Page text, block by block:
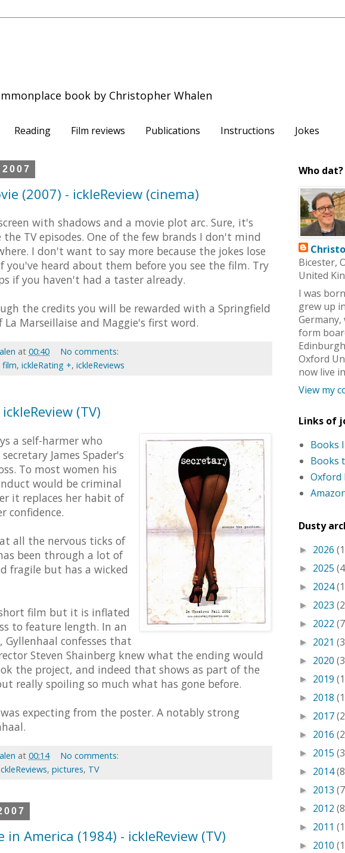
book by Christopher Whalen
Reading Film reviews Publications Instructions Jokes
(2007) - ickleReview (cinema)
with shadows and a movie plot arc. Sure, it's
TV episodes. One of the few brands I don't mind
I don't want to say more because the jokes lose
heard about them before you see the film. Try
if you haven't had a taster already.
the credits you will be rewarded with a Springfield
Marseillaise and Maggie's first word.
at 00:40
No comments:
film, ickleRating +, ickleReviews
(TV)
a self-harmer who
James Spader's
To most women his
would be criminal
it replaces her habit of
confidence.
all the nervous ticks of
been through a lot of
fragile but has a wicked
film but it is inflated
to feature length. In an
confesses that
Steven Shainberg knew what the ending would
the project, and indeed that shows as part of the
really spoiling so much what has gone before.
expecting from the poster. A notably strong
at 00:14
No comments:
, pictures, TV
in America (1984) - ickleReview (TV)
Who dat?
Bicester,
United
I was
grew up
form
Oxford
now live
View my
Links of
Books
Books
Oxford
Dusty
► 2026
► 2025
► 2024
► 2023
► 2022
► 2021
► 2020
► 2019
► 2018
► 2017
► 2016
► 2015
► 2014
► 2013
► 2012
► 2011
► 2010